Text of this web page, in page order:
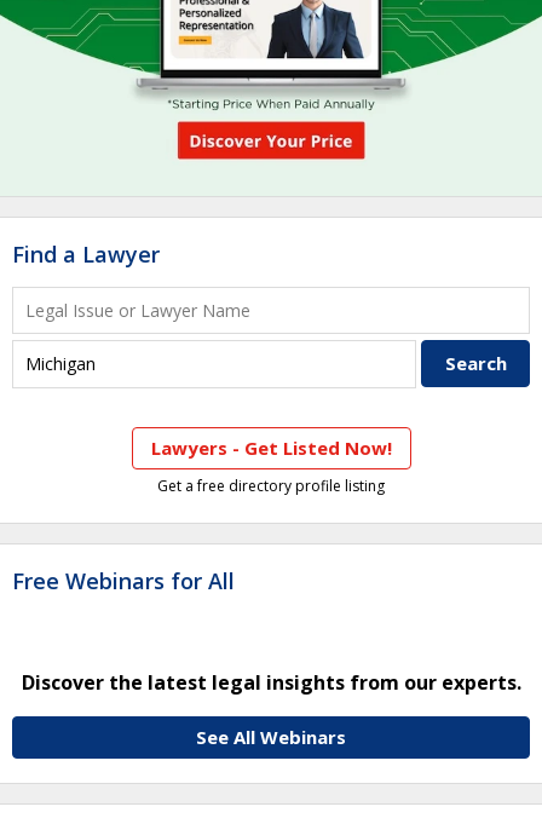
Find a Lawyer
Lawyers - Get Listed Now!
Get a free directory profile listing
Free Webinars for All
Discover the latest legal insights from our experts.
See All Webinars